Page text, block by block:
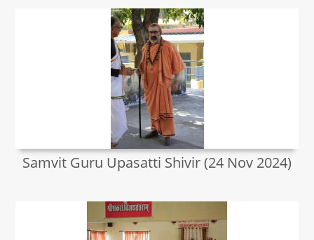
Samvit Guru Upasatti Shivir (24 Nov 2024)